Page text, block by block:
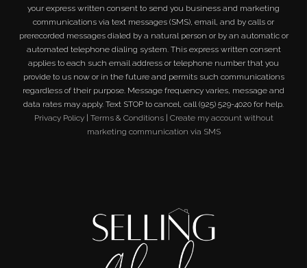
your express written consent to send you business and marketing
communications via text messages (SMS), email, and by calls or
prerecorded messages dialed by a natural person or by an automatic or
automated telephone dialing system. This express written consent
applies to each such email address or telephone number that you
provide to us now or in the future and permits such communications
regardless of their purpose. Message frequency varies, message and
data rates may apply. Text STOP to cancel, call (925) 529-4020 for help.
Privacy Policy| Terms & Conditions| Create my account without
marketing communication via SMS